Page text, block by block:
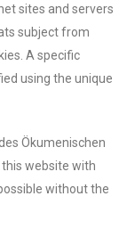
sites and servers
subject from
A specific
using the unique
Ökumenischen
website with
without the